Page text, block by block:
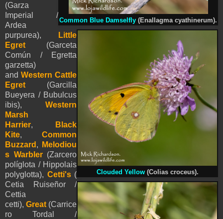
Common Blue Damselfly (Enallagma cyathinerum).
Clouded Yellow(Colias croceus).
(Garza
Imperial /
Ardea
purpurea),
Little
Egret (Garceta
Común / Egretta
garzetta)
and Western Cattle
Egret (Garcilla
Bueyera / Bubulcus
ibis), Western
Marsh
Harrier,
Black
Kite, Common
Buzzard ,
Melodiou
s Warbler (Zarcero
políglota / Hippolais
polyglotta), Cetti's (
Cetia Ruiseñor /
Cettia
cetti), Great (Carrice
ro Tordal /